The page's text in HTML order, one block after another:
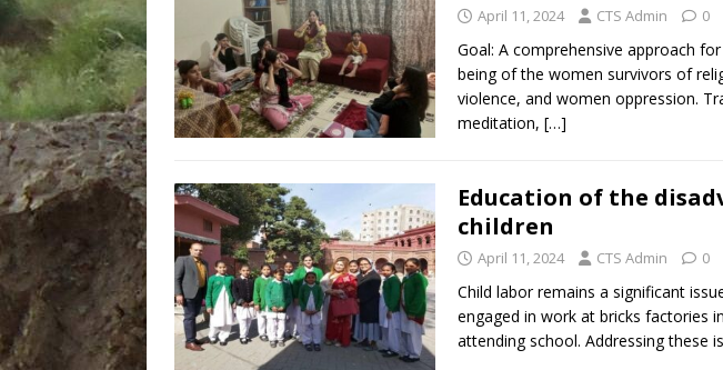
April 11, 2024 CTS Admin 0
Goal: A comprehensive approach
being of the women survivors of
violence, and women oppression.
meditation, […]
Education of the
children
April 11, 2024 CTS Admin 0
Child labor remains a significant
engaged in work at bricks factories
attending school. Addressing these